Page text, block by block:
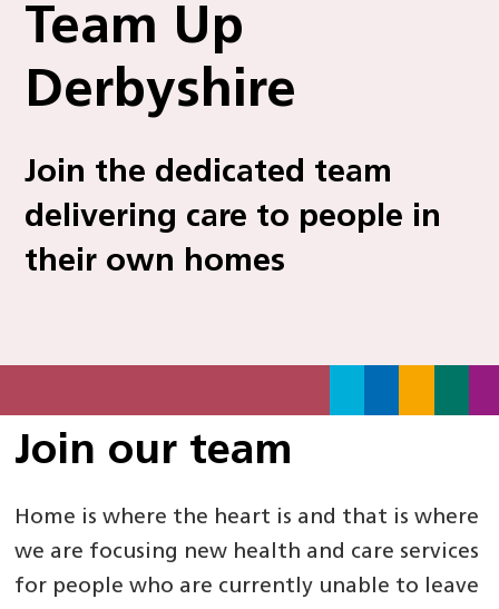
Team Up
Derbyshire
Join the dedicated team
delivering care to people in
their own homes
Join our team
Home is where the heart is and that is where
we are focusing new health and care services
for people who are currently unable to leave